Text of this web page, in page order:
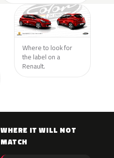
Where to look for
the label on a
Renault.
WHERE IT WILL NOT
MATCH